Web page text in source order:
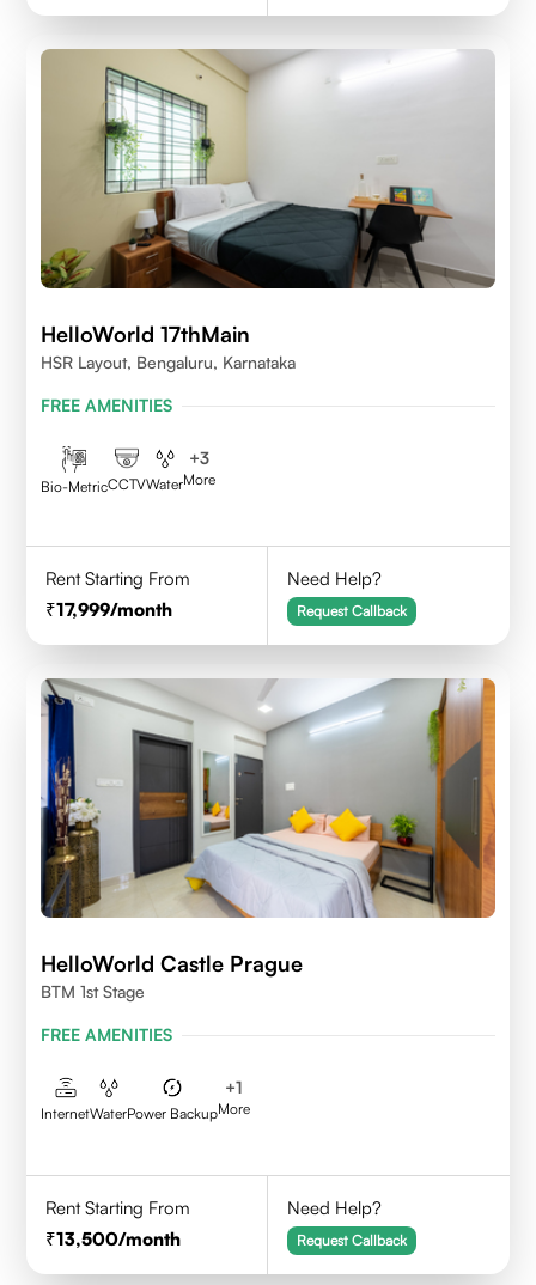
HelloWorld 17thMain
HSR Layout, Bengaluru, Karnataka
FREE AMENITIES
Bio-MetricCCTVWater
+3
More
Rent Starting From
17,999/month
Need Help?
Request Callback
HelloWorld Castle Prague
BTM 1st Stage
FREE AMENITIES
InternetWaterPower Backup
+1
More
Rent Starting From
13,500/month
Need Help?
Request Callback